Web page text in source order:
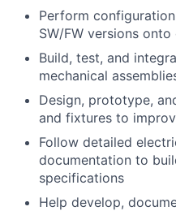
Perform
SW/FW versions onto
Build, test, and
mechanical
Design, prototype,
and fixtures to
Follow detailed
documentation to
specifications
Help develop,